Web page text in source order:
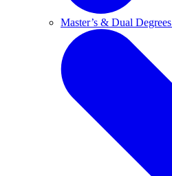
Master’s & Dual Degrees